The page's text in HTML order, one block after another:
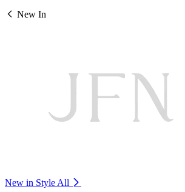
New In
New in Style All